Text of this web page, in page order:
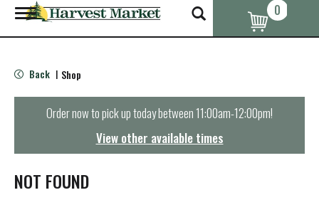
T
o
g
e
n
t
i
0
Back | Shop
Order now to pick up today between11:00am-12:00pm!
View other available times
NOT FOUND